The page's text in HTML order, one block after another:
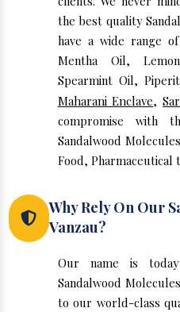
the best quality
have a wide range
Mentha Oil,
Spearmint Oil,
Maharani Enclave,
compromise with
Sandalwood
Food, Pharmaceutical
Why Rely On Our
Vanzau?
Our name is
Sandalwood
to our world-class